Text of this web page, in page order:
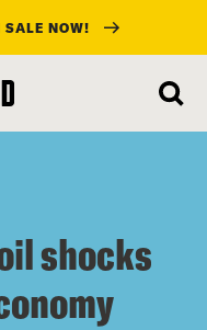
SALE NOW!
shocks